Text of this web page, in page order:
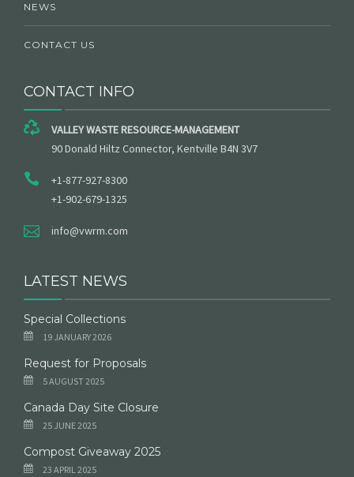
NEWS
CONTACT US
CONTACT INFO
VALLEY WASTE RESOURCE-MANAGEMENT
90 Donald Hiltz Connector, Kentville B4N 3V7
+1-877-927-8300
+1-902-679-1325
info@vwrm.com
LATEST NEWS
Special Collections
19 JANUARY 2026
Request for Proposals
5 AUGUST 2025
Canada Day Site Closure
25 JUNE 2025
Compost Giveaway 2025
23 APRIL 2025